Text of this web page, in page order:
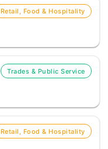
Retail, Food & Hospitality
Trades & Public Service
Retail, Food & Hospitality